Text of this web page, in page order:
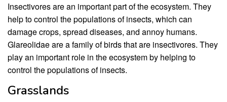
Insectivores are an important part of the ecosystem. They
help to control the populations of insects, which can
damage crops, spread diseases, and annoy humans.
Glareolidae are a family of birds that are insectivores. They
play an important role in the ecosystem by helping to
control the populations of insects.
Grasslands